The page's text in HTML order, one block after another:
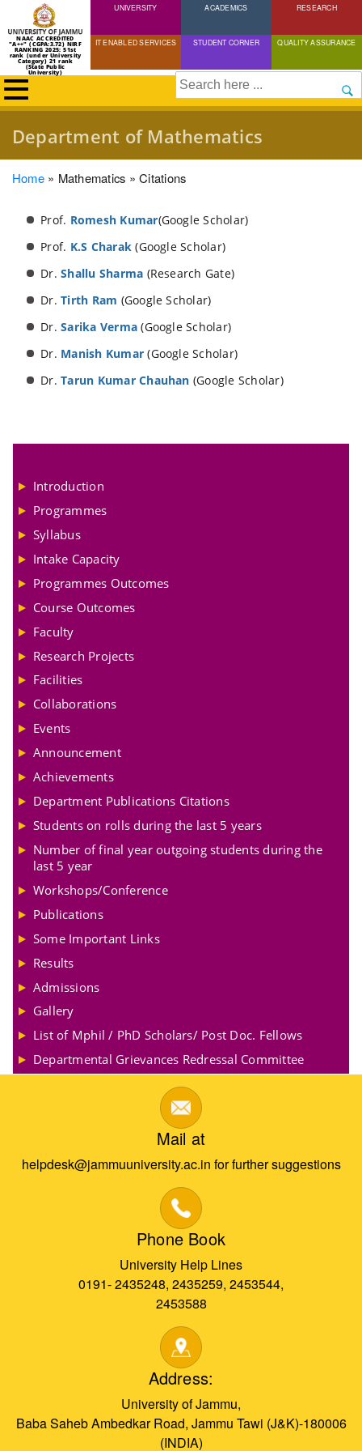
Skip
to
content
NAAC ACCREDITED
"A++" (CGPA:3.72) NIRF
RANKING 2025: 51st
rank (under University
Category) 21 rank
(State Public
University)
UNIVERSITY ACADEMICS RESEARCH
IT ENABLED SERVICES STUDENT CORNER QUALITY ASSURANCE
Search
Department of Mathematics
Breadcrumb
Home Mathematics Citations
Prof. Romesh Kumar(Google Scholar)
Prof. K.S Charak(Google Scholar)
Dr.Shallu Sharma (Research Gate)
Dr.Tirth Ram (Google Scholar)
Dr.Sarika Verma (Google Scholar)
Dr. Manish Kumar (Google Scholar)
Dr.Tarun Kumar Chauhan (Google Scholar)
Introduction
Programmes
Syllabus
Intake Capacity
Programmes Outcomes
Course Outcomes
Faculty
Research Projects
Facilities
Collaborations
Events
Announcement
Achievements
Department Publications Citations
Students on rolls during the last 5 years
Number of final year outgoing students during the
last 5 year
Workshops/Conference
Publications
Some Important Links
Results
Admissions
Gallery
List of Mphil / PhD Scholars/ Post Doc. Fellows
Departmental Grievances Redressal Committee
Mail at
helpdesk@jammuuniversity.ac.in for further suggestions
Phone Book
University Help Lines
0191- 2435248, 2435259, 2453544,
2453588
Address:
University of Jammu,
Baba Saheb Ambedkar Road, Jammu Tawi (J&K)-180006
(INDIA)